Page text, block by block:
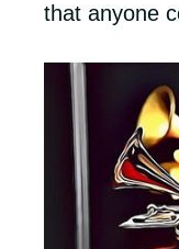
that anyone